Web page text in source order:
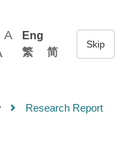
A
Eng
繁
简
Research Report